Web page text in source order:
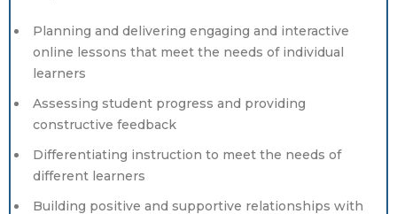
Planning and delivering engaging and interactive
online lessons that meet the needs of individual
learners
Assessing student progress and providing
constructive feedback
Differentiating instruction to meet the needs of
different learners
Building positive and supportive relationships with